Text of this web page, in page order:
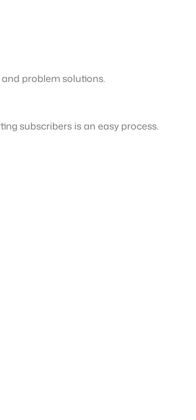
problem solutions.
subscribers is an easy process.